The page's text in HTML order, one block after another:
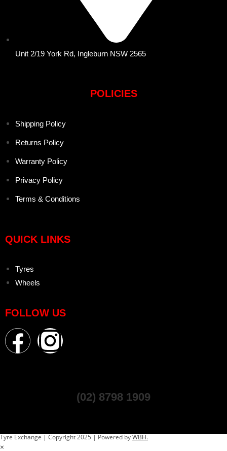
Unit 2/19 York Rd, Ingleburn NSW 2565
POLICIES
Shipping Policy
Returns Policy
Warranty Policy
Privacy Policy
Terms & Conditions
QUICK LINKS
Tyres
Wheels
FOLLOW US
(02) 8798 1909
Tyre Exchange | Copyright 2025 | Powered byWBH.
×